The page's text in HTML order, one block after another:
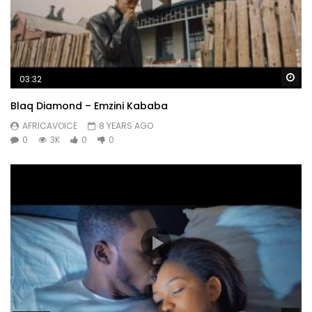
03:32
Blaq Diamond – Emzini Kababa
AFRICAVOICE
8 YEARS AGO
0
3K 0 0